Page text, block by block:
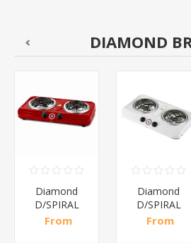
DIAMOND
Diamond
D/SPIRAL
RED/1*6
From
Diamond
D/SPIRAL
WHITE/1*6
From